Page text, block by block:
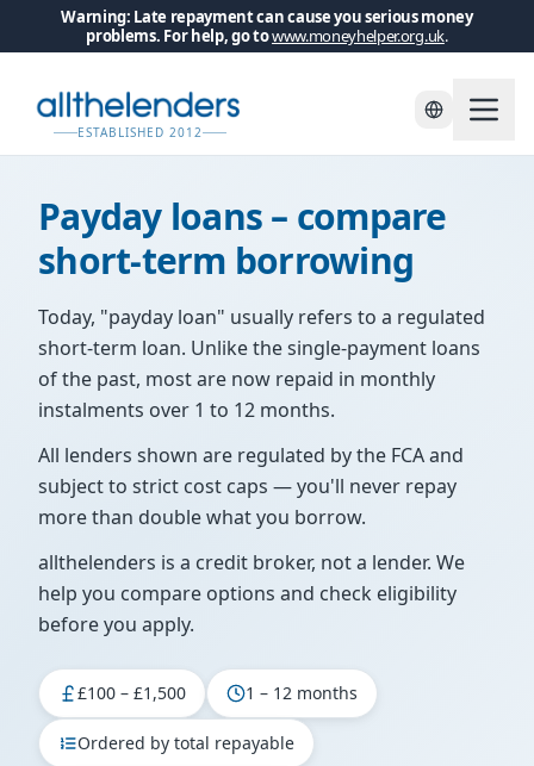
Warning: Late repayment can cause you serious money
problems. For help, go towww.moneyhelper.org.uk.
Skip to main content
ESTABLISHED 2012
Payday loans – compare
short-term borrowing
Today, "payday loan" usually refers to a regulated
short-term loan. Unlike the single-payment loans
of the past, most are now repaid in monthly
instalments over 1 to 12 months.
All lenders shown are regulated by the FCA and
subject to strict cost caps — you'll never repay
more than double what you borrow.
allthelenders is a credit broker, not a lender. We
help you compare options and check eligibility
before you apply.
£100 – £1,500 1 – 12 months
Ordered by total repayable